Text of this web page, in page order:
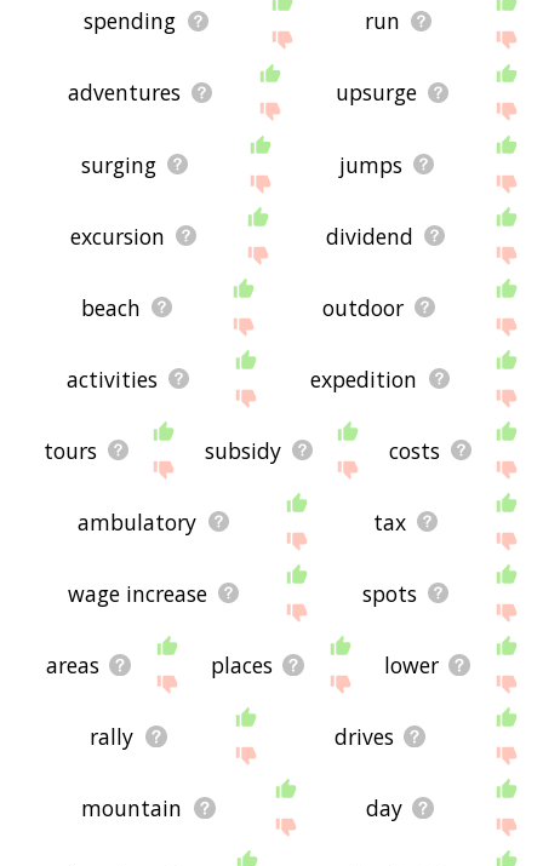
spending run
adventures upsurge
surging jumps
excursion dividend
beach outdoor
activities expedition
tours subsidy costs
ambulatory tax
wage increase spots
areas places lower
rally drives
mountain day